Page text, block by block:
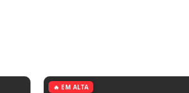
🔥 EM ALTA